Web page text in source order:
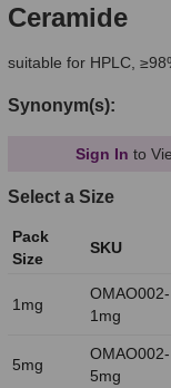
Ceramide
suitable for HPLC,
Synonym(s):
Sign In to
Select a Size
Pack
Size
SKU
1mg
OMAO002-
1mg
5mg
OMAO002-
5mg